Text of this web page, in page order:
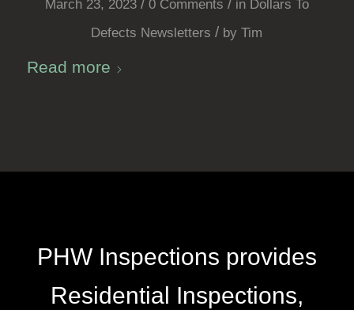
March 23, 2023 / 0 Comments / in Dollars To
Defects Newsletters / byTim
Read more
PHW Inspections provides
Residential Inspections,